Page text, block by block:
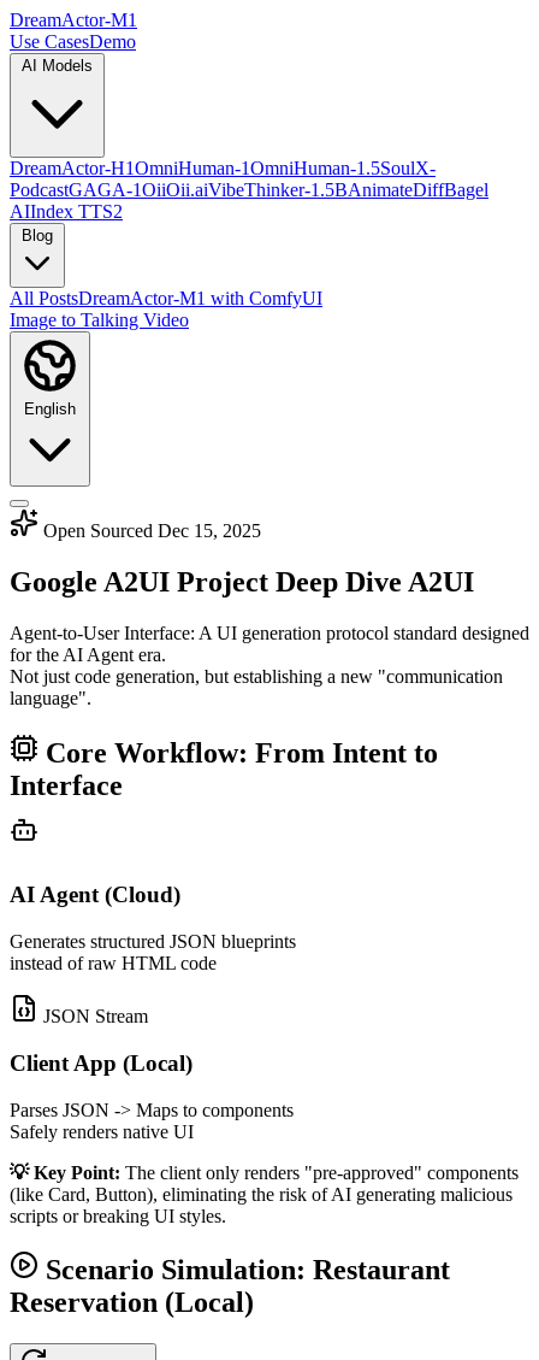
DreamActor-M1
Use CasesDemo
DreamActor-H1OmniHuman-1OmniHuman-1.5SoulX-
PodcastGAGA-1OiiOii.aiVibeThinker-1.5BAnimateDiffBagel
AIIndex TTS2
All PostsDreamActor-M1 with ComfyUI
Image to Talking Video
English
Open Sourced Dec 15, 2025
Google A2UI Project Deep Dive A2UI
Agent-to-User Interface: A UI generation protocol standard designed
for the AI Agent era.
Not just code generation, but establishing a new "communication
language".
Core Workflow: From Intent to
Interface
AI Agent (Cloud)
Generates structured JSON blueprints
instead of raw HTML code
JSON Stream
Client App (Local)
Parses JSON -> Maps to components
Safely renders native UI
💡 Key Point: The client only renders "pre-approved" components
(like Card, Button), eliminating the risk of AI generating malicious
scripts or breaking UI styles.
Scenario Simulation: Restaurant
Reservation (Local)